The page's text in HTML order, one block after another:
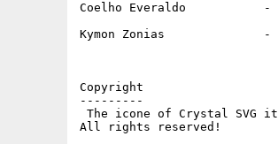
Coelho Everaldo           -
Kymon Zonias              -
Copyright
---------
The icone of Crystal SVG
All rights reserved!